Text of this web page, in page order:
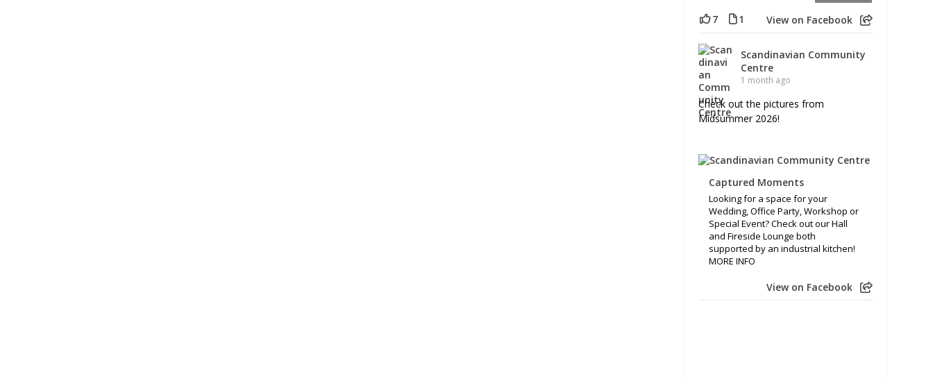
7 1 View on Facebook
Scandinavian Community
Centre
1 month ago
Check out the pictures from
Midsummer 2026!
Captured Moments
Looking for a space for your
Wedding, Office Party, Workshop or
Special Event? Check out our Hall
and Fireside Lounge both
supported by an industrial kitchen!
MORE INFO
View on Facebook